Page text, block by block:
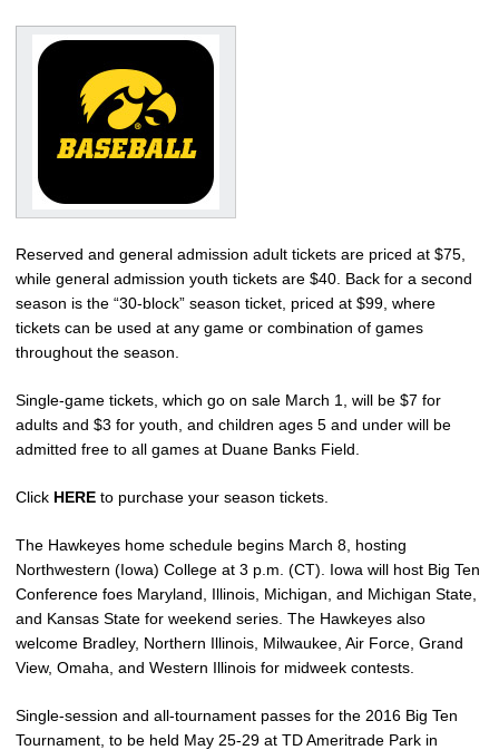
Reserved and general admission adult tickets are priced at $75,
while general admission youth tickets are $40. Back for a second
season is the “30-block” season ticket, priced at $99, where
tickets can be used at any game or combination of games
throughout the season.
Single-game tickets, which go on sale March 1, will be $7 for
adults and $3 for youth, and children ages 5 and under will be
admitted free to all games at Duane Banks Field.
Click HERE to purchase your season tickets.
The Hawkeyes home schedule begins March 8, hosting
Northwestern (Iowa) College at 3 p.m. (CT). Iowa will host Big Ten
Conference foes Maryland, Illinois, Michigan, and Michigan State,
and Kansas State for weekend series. The Hawkeyes also
welcome Bradley, Northern Illinois, Milwaukee, Air Force, Grand
View, Omaha, and Western Illinois for midweek contests.
Single-session and all-tournament passes for the 2016 Big Ten
Tournament, to be held May 25-29 at TD Ameritrade Park in